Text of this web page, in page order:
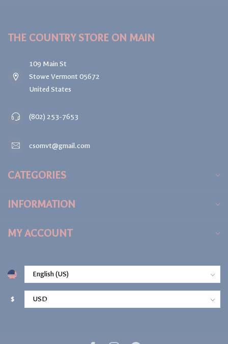
THE COUNTRY STORE ON MAIN
109 Main St
Stowe Vermont 05672
United States
(802) 253-7653
csomvt@gmail.com
CATEGORIES
INFORMATION
MY ACCOUNT
$